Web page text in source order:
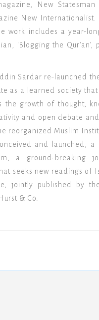
New
New Internationalist.
work includes a year-
'Blogging the Qur'an',
Sardar re-launched
as a learned society that
the growth of thought,
and open debate
reorganized Muslim
and launched, a
a ground-breaking
seeks new readings of
jointly published by
& Co.